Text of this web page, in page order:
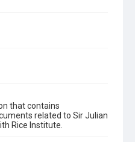
that contains
related to Sir Julian
Rice Institute.